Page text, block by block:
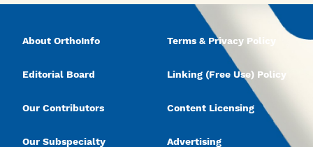
About OrthoInfo
Editorial Board
Our Contributors
Our Subspecialty
Terms & Privacy Policy
Linking (Free Use) Policy
Content Licensing
Advertising